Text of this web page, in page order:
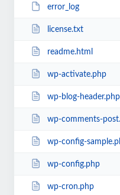
error_log
license.txt
readme.html
wp-activate.php
wp-blog-header.php
wp-comments-
wp-config-
wp-config.php
wp-cron.php